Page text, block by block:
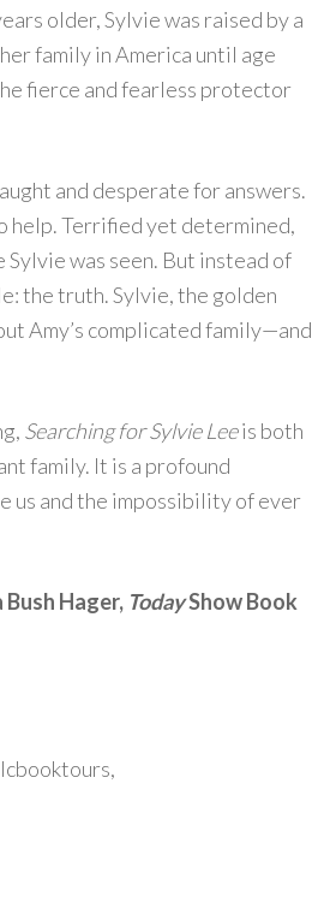
older, Sylvie was raised by a
family in America until age
fierce and fearless protector
and desperate for answers.
help. Terrified yet determined,
was seen. But instead of
the truth. Sylvie, the golden
Amy’s complicated family—and
Searching for Sylvie Leeis both
family. It is a profound
us and the impossibility of ever
Bush Hager, TodayShow Book